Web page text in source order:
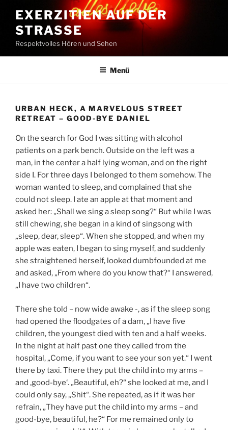
Inhalt
springen
EXERZITIEN AUF DER
STRASSE
Respektvolles Hören und Sehen
Menü
URBAN HECK, A MARVELOUS STREET
RETREAT – GOOD-BYE DANIEL
On the search for God I was sitting with alcohol
patients on a park bench. Outside on the left was a
man, in the center a half lying woman, and on the right
side I. For three days I belonged to them somehow. The
woman wanted to sleep, and complained that she
could not sleep. I ate an apple at that moment and
asked her: „Shall we sing a sleep song?“ But while I was
still chewing, she began in a kind of singsong with
„sleep, dear, sleep“. When she stopped, and when my
apple was eaten, I began to sing myself, and suddenly
she straightened herself, looked dumbfounded at me
and asked, „From where do you know that?“ I answered,
„I have two children“.
There she told – now wide awake -, as if the sleep song
had opened the floodgates of a dam, „I have five
children, the youngest died with ten and a half weeks.
In the night at half past one they called from the
hospital, „Come, if you want to see your son yet.“ I went
there by taxi. There they put the child into my arms –
and ‚good-bye‘. „Beautiful, eh?“ she looked at me, and I
could only say, „Shit“. She repeated, as if it was her
refrain, „They have put the child into my arms – and
good-bye, beautiful, he?“ For me remained only to